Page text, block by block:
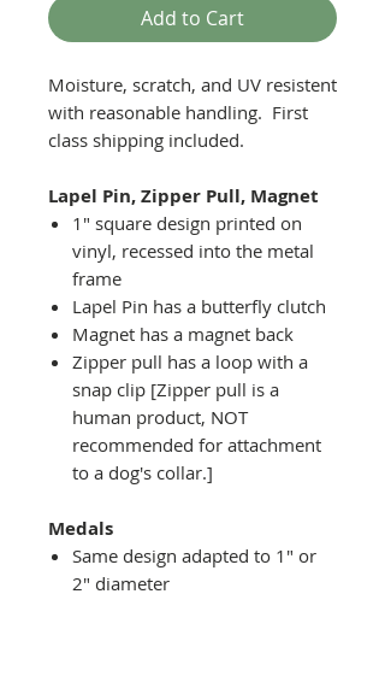
Add to Cart
Moisture, scratch, and UV resistent
with reasonable handling. First
class shipping included.
Lapel Pin, Zipper Pull, Magnet
1" square design printed on
vinyl, recessed into the metal
frame
Lapel Pin has a butterfly clutch
Magnet has a magnet back
Zipper pull has a loop with a
snap clip [Zipper pull is a
human product, NOT
recommended for attachment
to a dog's collar.]
Medals
Same design adapted to 1" or
2" diameter